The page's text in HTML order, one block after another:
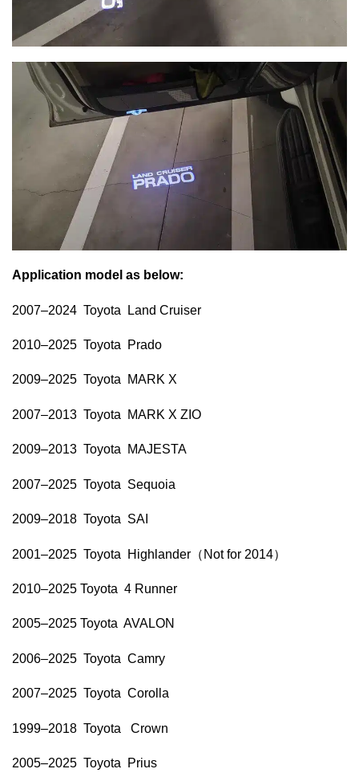
Application model as below:
2007–2024 Toyota Land Cruiser
2010–2025 Toyota Prado
2009–2025 Toyota MARK X
2007–2013 Toyota MARK X ZIO
2009–2013 Toyota MAJESTA
2007–2025 Toyota Sequoia
2009–2018 Toyota SAI
2001–2025 Toyota Highlander（Not for 2014）
2010–2025 Toyota 4 Runner
2005–2025 Toyota AVALON
2006–2025 Toyota Camry
2007–2025 Toyota Corolla
1999–2018 Toyota Crown
2005–2025 Toyota Prius